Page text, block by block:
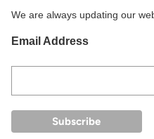
ending diagnosis to
life’s work, these cases
like healthcare
compassion in a
We are always updating our
Email Address